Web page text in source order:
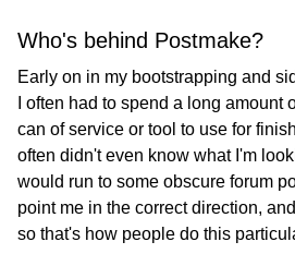
Who's behind Postmake?
Early on in my bootstrapping and
I often had to spend a long amount
can of service or tool to use for
often didn't even know what I'm
would run to some obscure forum
point me in the correct direction,
so that's how people do this